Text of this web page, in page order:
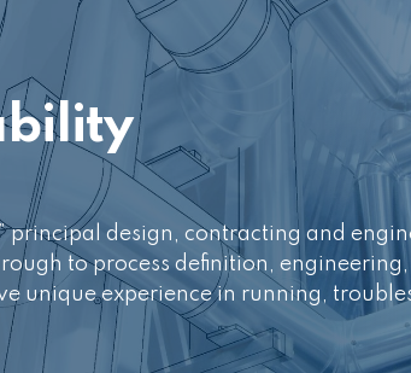
principal design, contracting and
to process definition,
unique experience in running,